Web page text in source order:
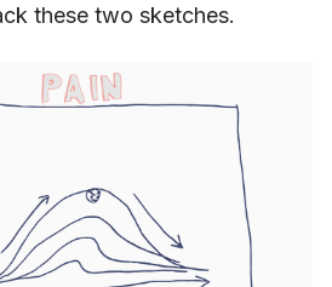
these two sketches.